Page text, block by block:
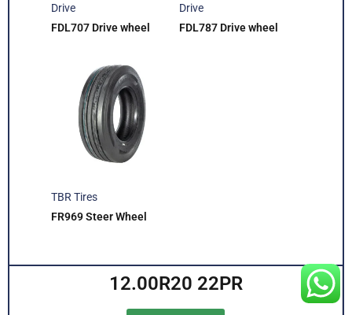
Drive
FDL707 Drive wheel
Drive
FDL787 Drive wheel
TBR Tires
FR969 Steer Wheel
12.00R20 22PR